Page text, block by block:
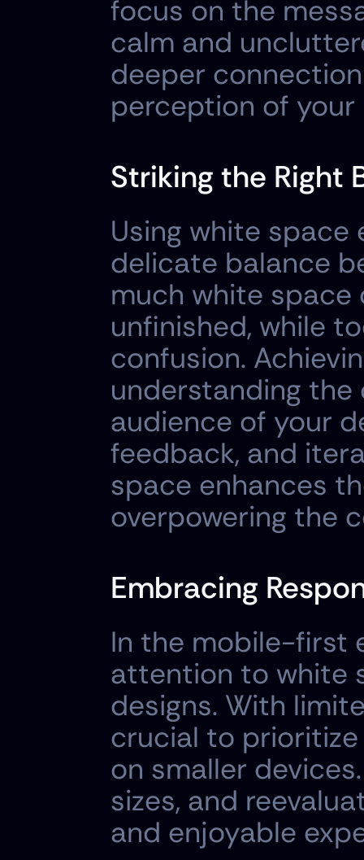
focus on the
calm and
deeper
perception of your
Striking the Right
Using white
delicate balance
much white space
unfinished, while
confusion.
understanding
audience of your
feedback, and
space enhances
overpowering the
Embracing
In the mobile-first
attention to white
designs. With
crucial to
on smaller
sizes, and
and enjoyable